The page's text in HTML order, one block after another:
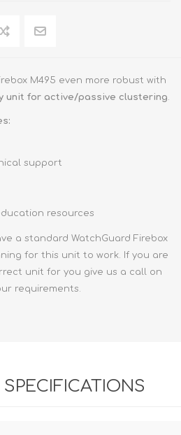
M495 even more robust with
unit for active/passive clustering.
support
resources
a standard WatchGuard Firebox
for this unit to work. If you are
unit for you give us a call on
requirements.